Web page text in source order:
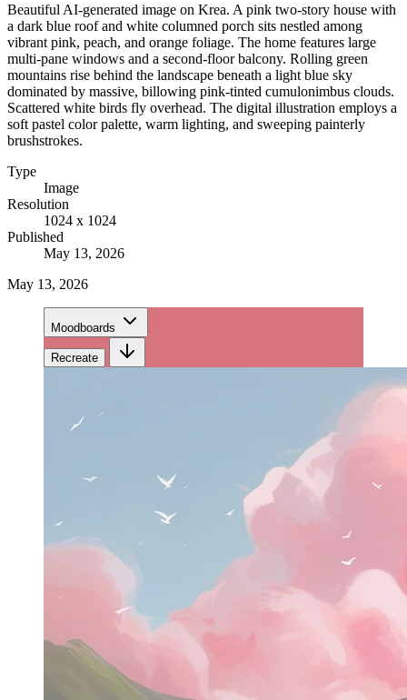
Beautiful AI-generated image on Krea. A pink two-story house with
a dark blue roof and white columned porch sits nestled among
vibrant pink, peach, and orange foliage. The home features large
multi-pane windows and a second-floor balcony. Rolling green
mountains rise behind the landscape beneath a light blue sky
dominated by massive, billowing pink-tinted cumulonimbus clouds.
Scattered white birds fly overhead. The digital illustration employs a
soft pastel color palette, warm lighting, and sweeping painterly
brushstrokes.
Type
Image
Resolution
1024 x 1024
Published
May 13, 2026
May 13, 2026
Moodboards
Recreate